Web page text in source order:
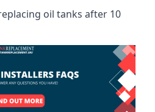
oil tanks after 10